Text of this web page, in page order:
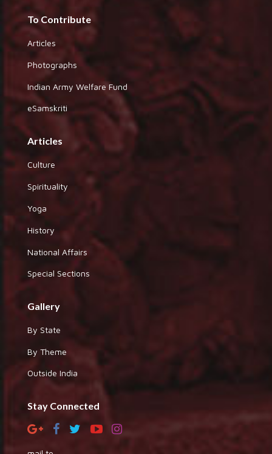
To Contribute
Articles
Photographs
Indian Army Welfare Fund
eSamskriti
Articles
Culture
Spirituality
Yoga
History
National Affairs
Special Sections
Gallery
By State
By Theme
Outside India
Stay Connected